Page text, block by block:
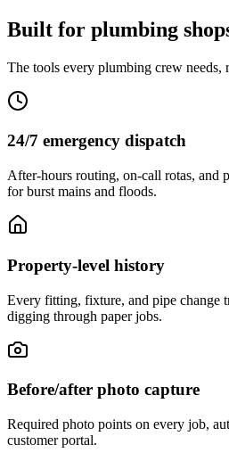
Built for plumbing
The tools every plumbing crew needs,
24/7 emergency dispatch
After-hours routing, on-call rotas, and
for burst mains and floods.
Property-level history
Every fitting, fixture, and pipe change
digging through paper jobs.
Before/after photo capture
Required photo points on every job,
customer portal.